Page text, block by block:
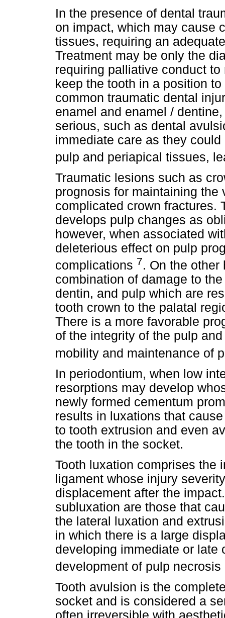
In the presence of dental
on impact, which may cause
tissues, requiring an
Treatment may be only the
requiring palliative conduct
keep the tooth in a position
common traumatic dental
enamel and enamel /
serious, such as dental
immediate care as they
pulp and periapical tissues,
Traumatic lesions such as
prognosis for maintaining
complicated crown fractures.
develops pulp changes as
however, when associated
deleterious effect on pulp
complications 7. On the other
combination of damage to
dentin, and pulp which are
tooth crown to the palatal
There is a more favorable
of the integrity of the pulp
mobility and maintenance of
In periodontium, when low
resorptions may develop
newly formed cementum
results in luxations that
to tooth extrusion and even
the tooth in the socket.
Tooth luxation comprises the
ligament whose injury
displacement after the
subluxation are those that
the lateral luxation and
in which there is a large
developing immediate or late
development of pulp
Tooth avulsion is the
socket and is considered a